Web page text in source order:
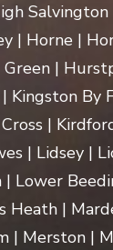
| Horne |
|
Kingston By
|
| Lidsey |
Lower
Heath |
| Merston |